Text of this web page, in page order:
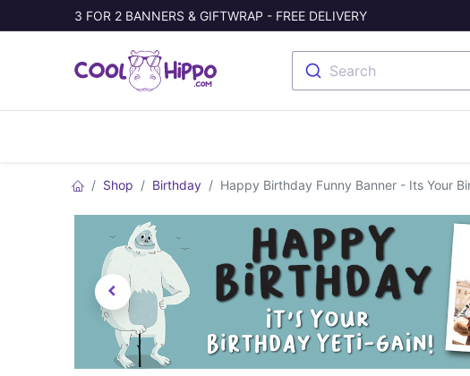
3 FOR 2 BANNERS & GIFTWRAP - FREE DELIVERY
Search
Shop Birthday Happy Birthday Funny Banner - Its Your